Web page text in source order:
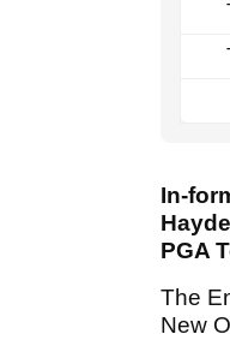
In-
PGA
The
New